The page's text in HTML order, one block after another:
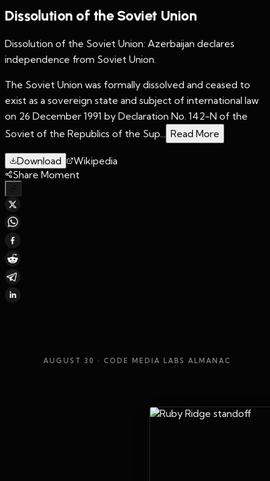
Dissolution of the Soviet Union
Dissolution of the Soviet Union: Azerbaijan declares
independence from Soviet Union.
The Soviet Union was formally dissolved and ceased to
exist as a sovereign state and subject of international law
on 26 December 1991 by Declaration No. 142-N of the
Soviet of the Republics of the Sup... Read More
Download
Wikipedia
Share Moment
AUGUST 30 · CODE MEDIA LABS ALMANAC